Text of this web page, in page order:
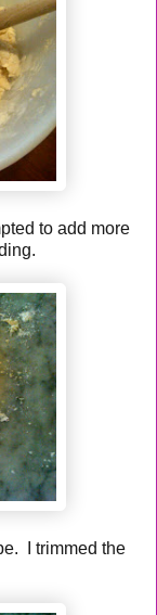
to add more
I trimmed the